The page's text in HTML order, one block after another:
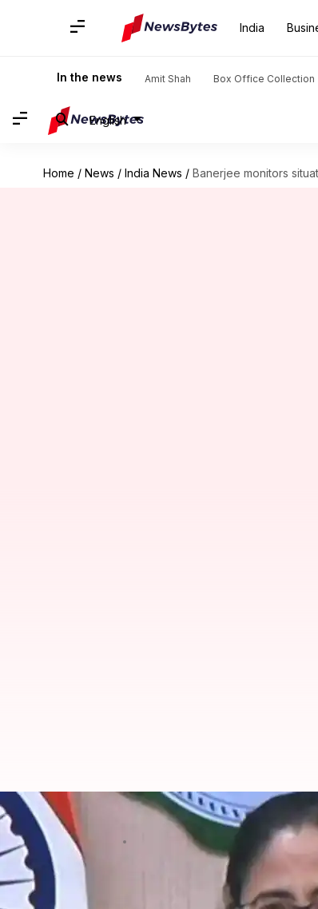
India
In the news Amit Shah Box Office Collection
English
Home / News / India News / Banerjee monitors
Banerjee monitors situation
By Chanshimla Varah Oct 24, 2024
What's the story